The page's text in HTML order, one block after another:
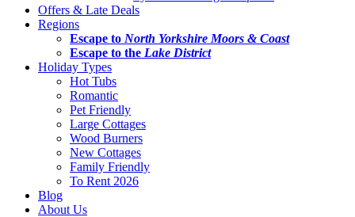
Offers & Late Deals
Regions
Escape to North Yorkshire Moors & Coast
Escape to the Lake District
Holiday Types
Hot Tubs
Romantic
Pet Friendly
Large Cottages
Wood Burners
New Cottages
Family Friendly
To Rent 2026
Blog
About Us